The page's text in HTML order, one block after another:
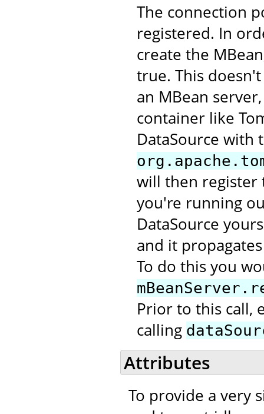
The connection
registered. In
create the
true. This
an MBean
container like
DataSource with
will then register
you're running
DataSource
and it
To do this you
Prior to this call,
calling
Attributes
To provide a very